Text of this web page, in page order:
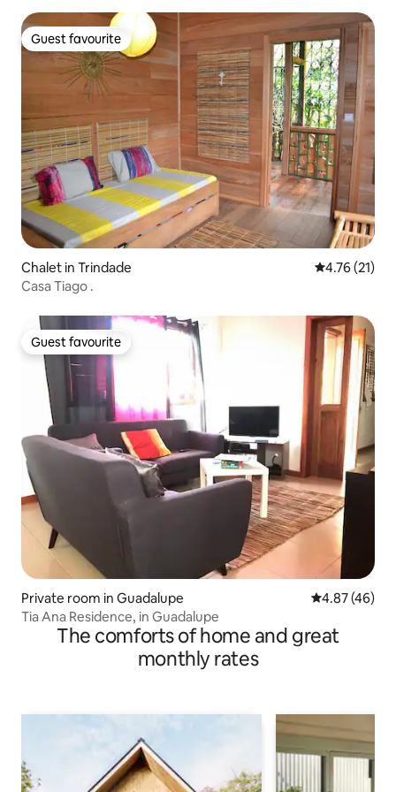
Guest favourite
Guest favourite
Chalet in Trindade 4.76 out of 5
4.76 (21)
Casa Tiago .
Guest favourite
Guest favourite
Private room in Guadalupe 4.87 out of 5
4.87 (46)
Tia Ana Residence, in Guadalupe
The comforts of home and great
monthly rates